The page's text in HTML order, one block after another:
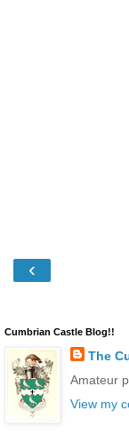
‹
Cumbrian Castle Blog!!
The
Amateur
View my